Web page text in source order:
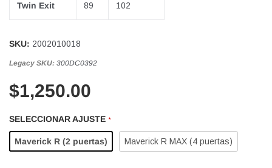
Twin Exit 89 102
SKU: 2002010018
Legacy SKU: 300DC0392
$1,250.00
SELECCIONAR AJUSTE *
Maverick R (2 puertas) Maverick R MAX (4 puertas)